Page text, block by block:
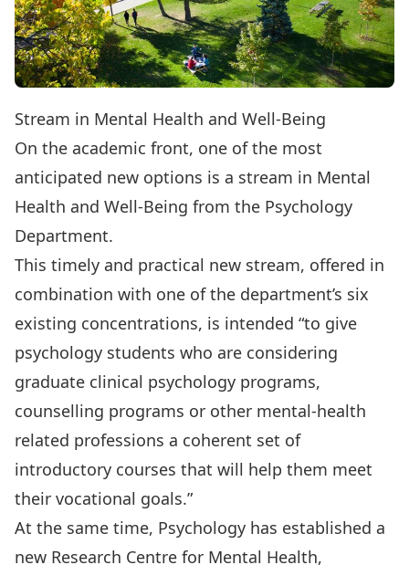
Stream in Mental Health and Well-Being
On the academic front, one of the most
anticipated new options is a stream in Mental
Health and Well-Being from the Psychology
Department.
This timely and practical new stream, offered in
combination with one of the department’s six
existing concentrations, is intended “to give
psychology students who are considering
graduate clinical psychology programs,
counselling programs or other mental-health
related professions a coherent set of
introductory courses that will help them meet
their vocational goals.”
At the same time, Psychology has established a
new Research Centre for Mental Health,